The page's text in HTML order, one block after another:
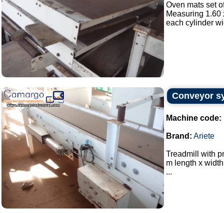
Oven mats set
Measuring
each cylinder
Conveyor
Machine code:
Brand: Ariete
Treadmill with
m length x
...